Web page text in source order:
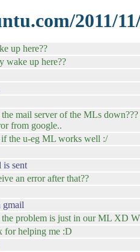
2011/
up here??
wake up here??
mail server of the MLs
from google..
the u-eg ML works well :/
is sent
an error after that??
gmail
the problem is just in our ML XD
for helping me :D